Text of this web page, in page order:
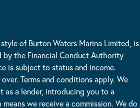
of Burton Waters Marina Limited, is
by the Financial Conduct Authority
is subject to status and income.
Terms and conditions apply. We
as a lender, introducing you to a
we receive a commission. We do